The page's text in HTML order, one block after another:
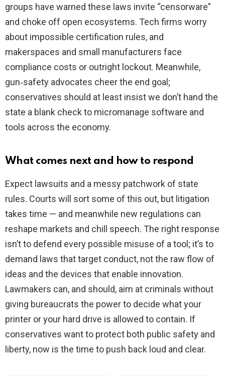
groups have warned these laws invite “censorware”
and choke off open ecosystems. Tech firms worry
about impossible certification rules, and
makerspaces and small manufacturers face
compliance costs or outright lockout. Meanwhile,
gun‑safety advocates cheer the end goal;
conservatives should at least insist we don’t hand the
state a blank check to micromanage software and
tools across the economy.
What comes next and how to respond
Expect lawsuits and a messy patchwork of state
rules. Courts will sort some of this out, but litigation
takes time — and meanwhile new regulations can
reshape markets and chill speech. The right response
isn’t to defend every possible misuse of a tool; it’s to
demand laws that target conduct, not the raw flow of
ideas and the devices that enable innovation.
Lawmakers can, and should, aim at criminals without
giving bureaucrats the power to decide what your
printer or your hard drive is allowed to contain. If
conservatives want to protect both public safety and
liberty, now is the time to push back loud and clear.